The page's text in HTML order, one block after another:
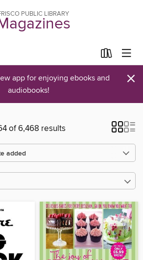
PUBLIC LIBRARY
app for enjoying ebooks and
audiobooks!
×
of 6,468 results